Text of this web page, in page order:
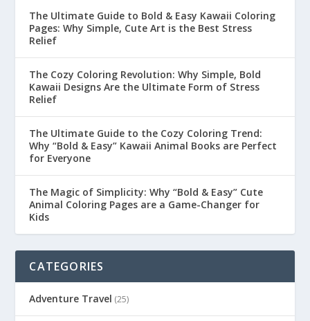
The Ultimate Guide to Bold & Easy Kawaii Coloring
Pages: Why Simple, Cute Art is the Best Stress
Relief
The Cozy Coloring Revolution: Why Simple, Bold
Kawaii Designs Are the Ultimate Form of Stress
Relief
The Ultimate Guide to the Cozy Coloring Trend:
Why “Bold & Easy” Kawaii Animal Books are Perfect
for Everyone
The Magic of Simplicity: Why “Bold & Easy” Cute
Animal Coloring Pages are a Game-Changer for
Kids
CATEGORIES
Adventure Travel (25)